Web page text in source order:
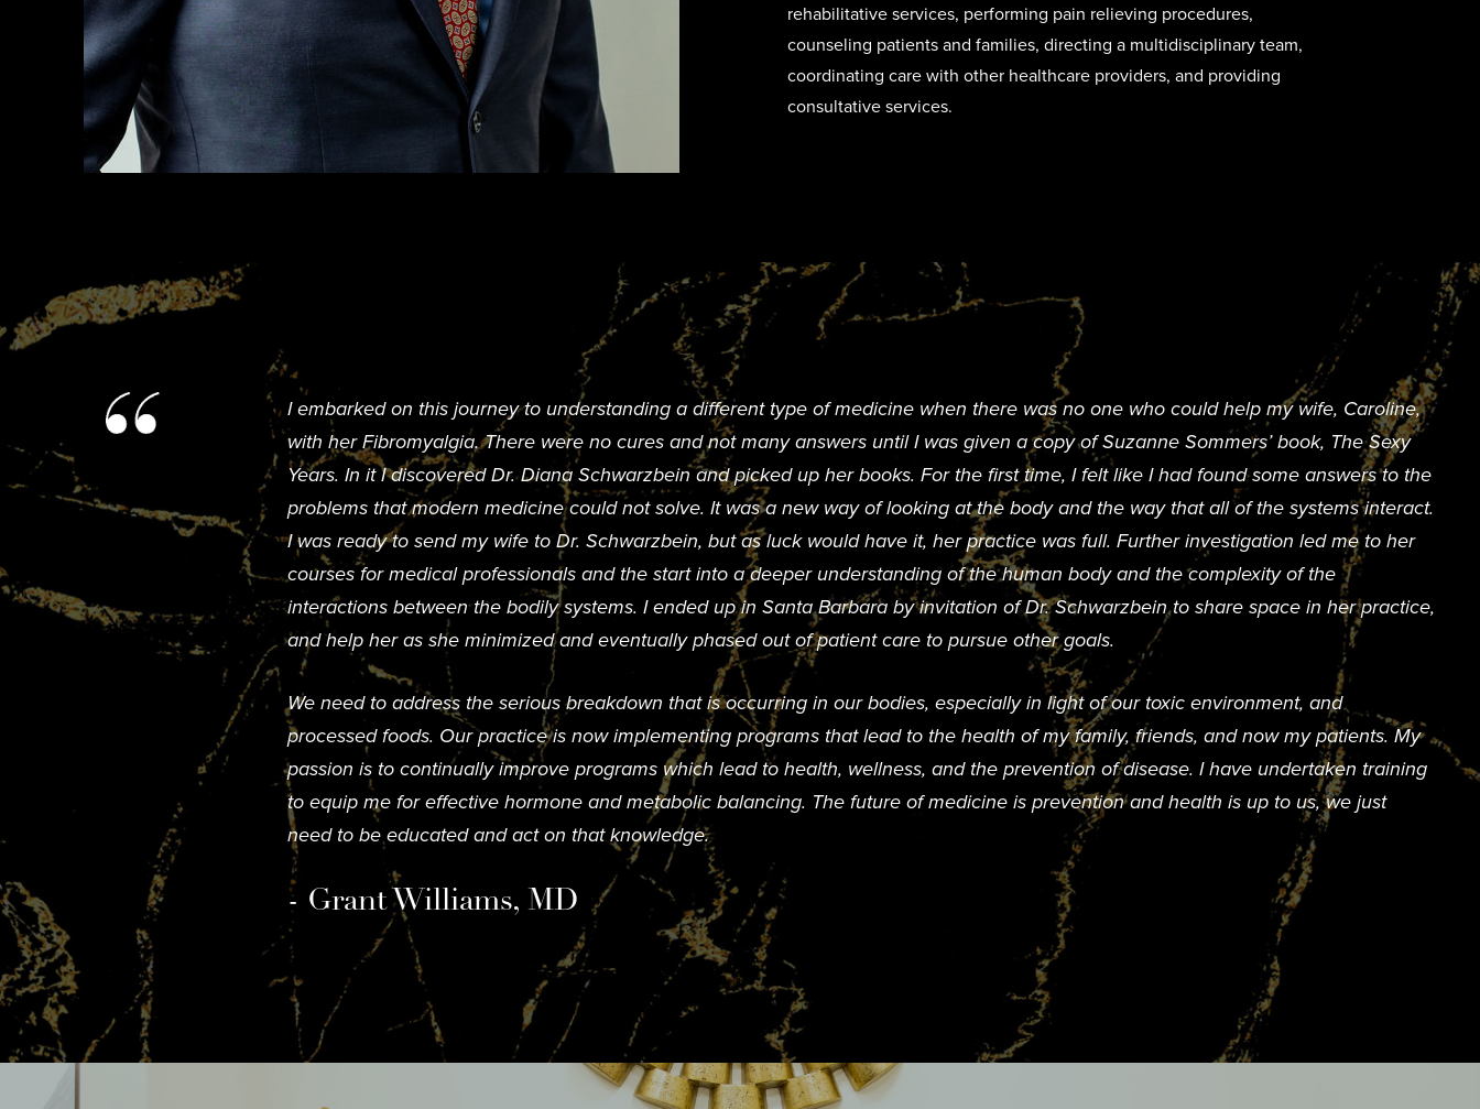
rehabilitative services, performing pain relieving procedures,
counseling patients and families, directing a multidisciplinary team,
coordinating care with other healthcare providers, and providing
consultative services.
I embarked on this journey to understanding a different type of medicine when there was no one who could help my wife, Caroline,
with her Fibromyalgia. There were no cures and not many answers until I was given a copy of Suzanne Sommers’ book, The Sexy
Years. In it I discovered Dr. Diana Schwarzbein and picked up her books. For the first time, I felt like I had found some answers to the
problems that modern medicine could not solve. It was a new way of looking at the body and the way that all of the systems interact.
I was ready to send my wife to Dr. Schwarzbein, but as luck would have it, her practice was full. Further investigation led me to her
courses for medical professionals and the start into a deeper understanding of the human body and the complexity of the
interactions between the bodily systems. I ended up in Santa Barbara by invitation of Dr. Schwarzbein to share space in her practice,
and help her as she minimized and eventually phased out of patient care to pursue other goals.
We need to address the serious breakdown that is occurring in our bodies, especially in light of our toxic environment, and
processed foods. Our practice is now implementing programs that lead to the health of my family, friends, and now my patients. My
passion is to continually improve programs which lead to health, wellness, and the prevention of disease. I have undertaken training
to equip me for effective hormone and metabolic balancing. The future of medicine is prevention and health is up to us, we just
need to be educated and act on that knowledge.
- Grant Williams, MD